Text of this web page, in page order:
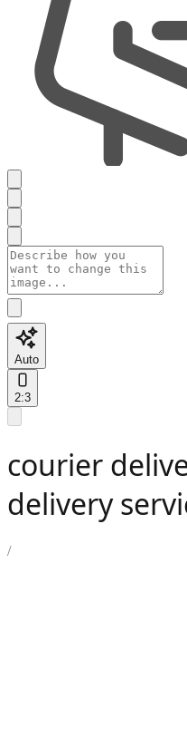
Auto
2:3
courier
delivery
/